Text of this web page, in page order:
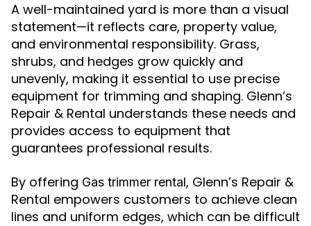
A well-maintained yard is more than a visual
statement—it reflects care, property value,
and environmental responsibility. Grass,
shrubs, and hedges grow quickly and
unevenly, making it essential to use precise
equipment for trimming and shaping. Glenn’s
Repair & Rental understands these needs and
provides access to equipment that
guarantees professional results.
By offering Gas trimmer rental, Glenn’s Repair &
Rental empowers customers to achieve clean
lines and uniform edges, which can be difficult